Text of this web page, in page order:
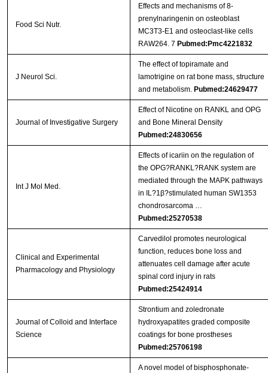
Food Sci Nutr.
Effects and mechanisms of 8‐
prenylnaringenin on osteoblast
MC3T3‐E1 and osteoclast‐like cells
RAW264. 7 Pubmed:Pmc4221832
J Neurol Sci.
The effect of topiramate and
lamotrigine on rat bone mass, structure
and metabolism. Pubmed:24629477
Journal of Investigative Surgery
Effect of Nicotine on RANKL and OPG
and Bone Mineral Density
Pubmed:24830656
Int J Mol Med.
Effects of icariin on the regulation of
the OPG?RANKL?RANK system are
mediated through the MAPK pathways
in IL?1β?stimulated human SW1353
chondrosarcoma …
Pubmed:25270538
Clinical and Experimental
Pharmacology and Physiology
Carvedilol promotes neurological
function, reduces bone loss and
attenuates cell damage after acute
spinal cord injury in rats
Pubmed:25424914
Journal of Colloid and Interface
Science
Strontium and zoledronate
hydroxyapatites graded composite
coatings for bone prostheses
Pubmed:25706198
A novel model of bisphosphonate-